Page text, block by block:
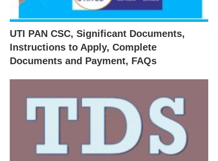
UTI PAN CSC, Significant Documents,
Instructions to Apply, Complete
Documents and Payment, FAQs